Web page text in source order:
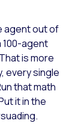
agent out of
100-agent
is more
every single
that math
it in the